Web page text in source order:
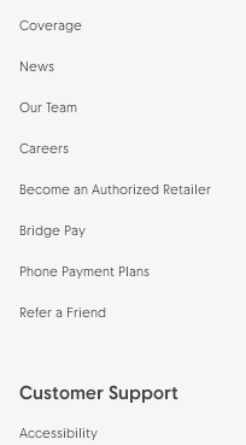
Coverage
News
Our Team
Careers
Become an Authorized Retailer
Bridge Pay
Phone Payment Plans
Refer a Friend
Customer Support
Accessibility